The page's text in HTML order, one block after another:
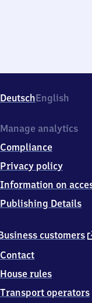
DeutschEnglish
customers
Contact
House rules
Transport operators
Manage analytics
Compliance
Privacy policy
Information on
Publishing Details